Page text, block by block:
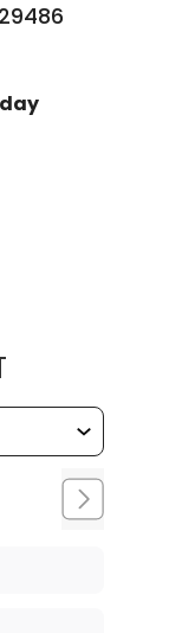
29486
MUSC